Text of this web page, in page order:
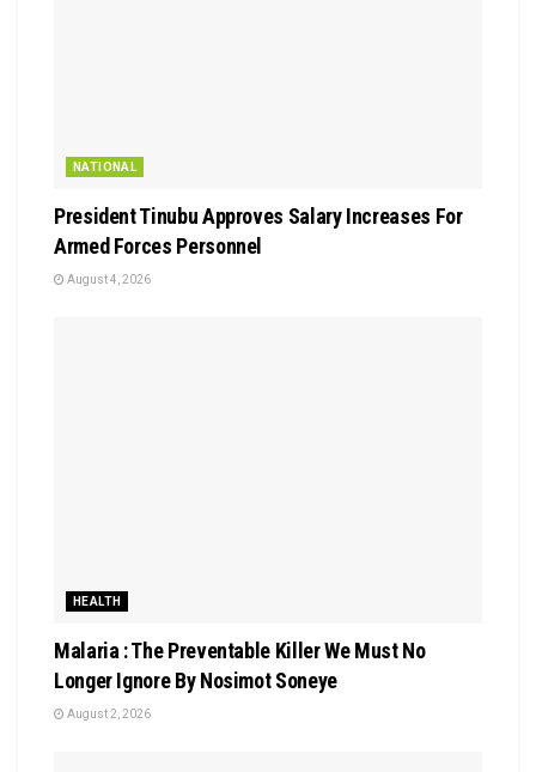
NATIONAL
President Tinubu Approves Salary Increases For
Armed Forces Personnel
August 4, 2026
HEALTH
Malaria : The Preventable Killer We Must No
Longer Ignore By Nosimot Soneye
August 2, 2026